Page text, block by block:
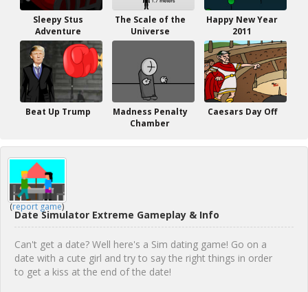
Sleepy Stus
Adventure
The Scale of the
Universe
Happy New Year
2011
Beat Up Trump
Madness Penalty
Chamber
Caesars Day Off
(report game)
Date Simulator Extreme Gameplay & Info
Can't get a date? Well here's a Sim dating game! Go on a
date with a cute girl and try to say the right things in order
to get a kiss at the end of the date!